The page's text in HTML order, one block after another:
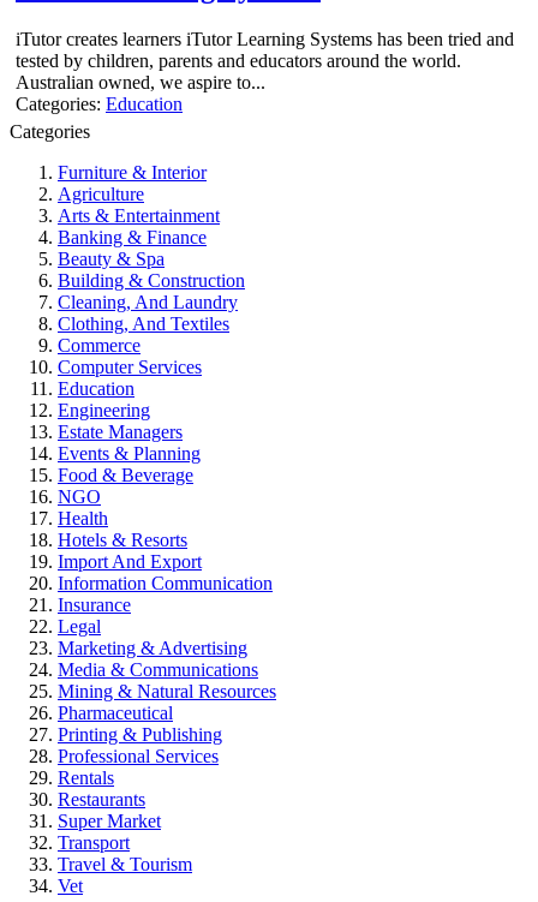
iTutor creates learners iTutor Learning Systems has been tried and
tested by children, parents and educators around the world.
Australian owned, we aspire to...
Categories: Education
Categories
Furniture & Interior
Agriculture
Arts & Entertainment
Banking & Finance
Beauty & Spa
Building & Construction
Cleaning, And Laundry
Clothing, And Textiles
Commerce
Computer Services
Education
Engineering
Estate Managers
Events & Planning
Food & Beverage
NGO
Health
Hotels & Resorts
Import And Export
Information Communication
Insurance
Legal
Marketing & Advertising
Media & Communications
Mining & Natural Resources
Pharmaceutical
Printing & Publishing
Professional Services
Rentals
Restaurants
Super Market
Transport
Travel & Tourism
Vet